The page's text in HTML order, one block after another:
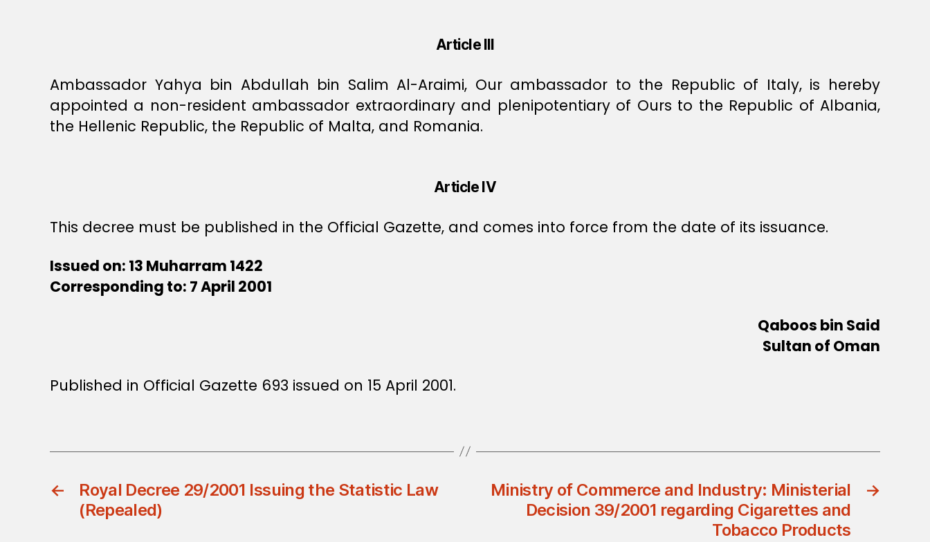
Article III
Ambassador Yahya bin Abdullah bin Salim Al-Araimi, Our ambassador to the Republic of Italy, is hereby
appointed a non-resident ambassador extraordinary and plenipotentiary of Ours to the Republic of Albania,
the Hellenic Republic, the Republic of Malta, and Romania.
Article IV
This decree must be published in the Official Gazette, and comes into force from the date of its issuance.
Issued on: 13 Muharram 1422
Corresponding to: 7 April 2001
Qaboos bin Said
Sultan of Oman
Published in Official Gazette 693 issued on 15 April 2001.
←
Royal Decree 29/2001 Issuing the Statistic Law
(Repealed)
→
Ministry of Commerce and Industry: Ministerial
Decision 39/2001 regarding Cigarettes and
Tobacco Products